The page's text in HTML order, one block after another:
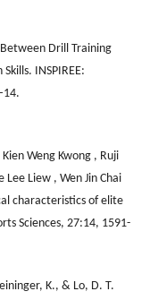
Drill Training
INSPIREE:
Weng Kwong , Ruji
Liew , Wen Jin Chai
characteristics of elite
Sciences, 27:14, 1591-
K., & Lo, D. T.